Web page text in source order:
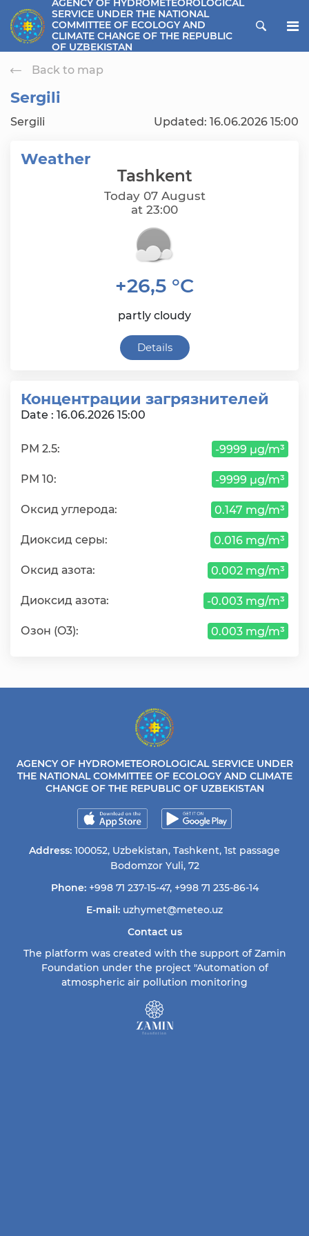
menu
AGENCY OF HYDROMETEOROLOGICAL
SERVICE UNDER THE NATIONAL
COMMITTEE OF ECOLOGY AND
CLIMATE CHANGE OF THE REPUBLIC
OF UZBEKISTAN
Back to map
Sergili
Sergili Updated: 16.06.2026 15:00
Weather
Tashkent
Today 07 August
at 23:00
+26,5 °C
partly cloudy
Details
Концентрации загрязнителей
Date : 16.06.2026 15:00
PM 2.5: -9999 µg/m³
PM 10: -9999 µg/m³
Оксид углерода: 0.147 mg/m³
Диоксид серы: 0.016 mg/m³
Оксид азота: 0.002 mg/m³
Диоксид азота: -0.003 mg/m³
Озон (O3): 0.003 mg/m³
AGENCY OF HYDROMETEOROLOGICAL SERVICE UNDER
THE NATIONAL COMMITTEE OF ECOLOGY AND CLIMATE
CHANGE OF THE REPUBLIC OF UZBEKISTAN
Address: 100052, Uzbekistan, Tashkent, 1st passage
Bodomzor Yuli, 72
Phone: +998 71 237-15-47, +998 71 235-86-14
E-mail: uzhymet@meteo.uz
Contact us
The platform was created with the support of Zamin
Foundation under the project "Automation of
atmospheric air pollution monitoring